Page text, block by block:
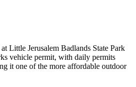
Little Jerusalem Badlands State Park
vehicle permit, with daily permits
it one of the more affordable outdoor